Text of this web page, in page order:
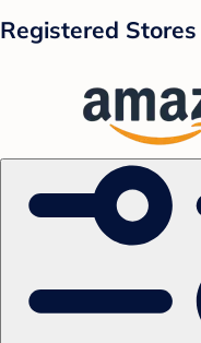
Registered Stores